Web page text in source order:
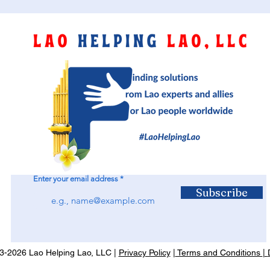
Enter your email address
Subscribe
2026 Lao Helping Lao, LLC | Privacy Policy| Terms and Conditions